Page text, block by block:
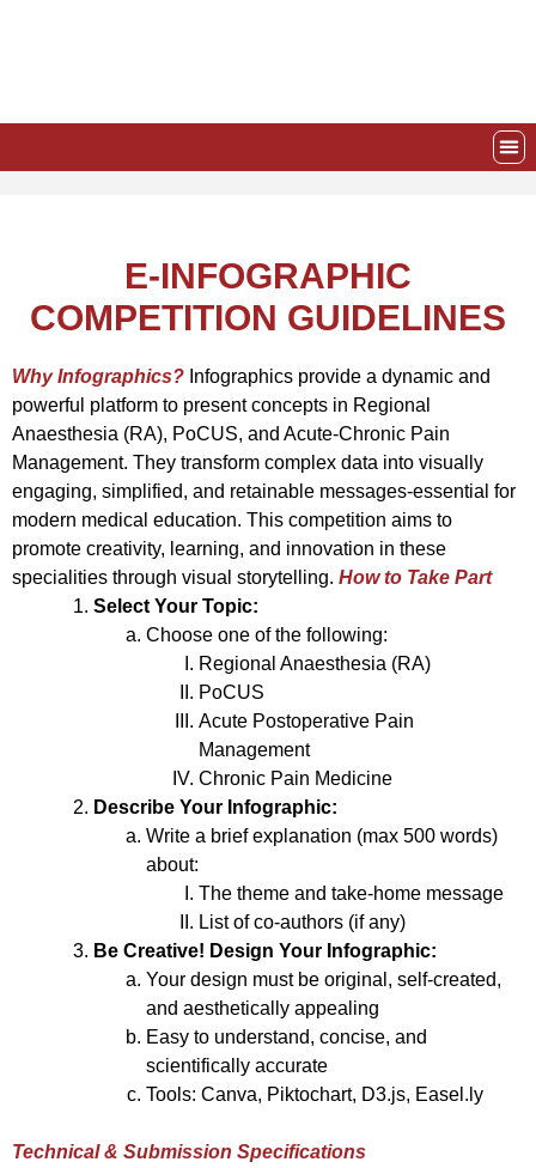
E-INFOGRAPHIC
COMPETITION GUIDELINES
Why Infographics? Infographics provide a dynamic and
powerful platform to present concepts in Regional
Anaesthesia (RA), PoCUS, and Acute-Chronic Pain
Management. They transform complex data into visually
engaging, simplified, and retainable messages-essential for
modern medical education. This competition aims to
promote creativity, learning, and innovation in these
specialities through visual storytelling. How to Take Part
Select Your Topic:
Choose one of the following:
Regional Anaesthesia (RA)
PoCUS
Acute Postoperative Pain
Management
Chronic Pain Medicine
Describe Your Infographic:
Write a brief explanation (max 500 words)
about:
The theme and take-home message
List of co-authors (if any)
Be Creative! Design Your Infographic:
Your design must be original, self-created,
and aesthetically appealing
Easy to understand, concise, and
scientifically accurate
Tools: Canva, Piktochart, D3.js, Easel.ly
Technical & Submission Specifications